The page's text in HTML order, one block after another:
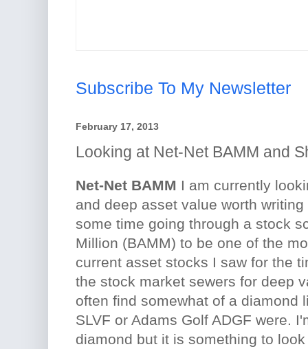
Subscribe To My Newsletter
February 17, 2013
Looking at Net-Net BAMM and
Net-Net BAMM I am currently
and deep asset value worth
some time going through a stock
Million (BAMM) to be one of the
current asset stocks I saw for the
the stock market sewers for deep
often find somewhat of a diamond
SLVF or Adams Golf ADGF were.
diamond but it is something to